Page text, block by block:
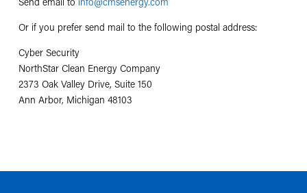
Or if you prefer send mail to the following postal address:
Cyber Security
NorthStar Clean Energy Company
2373 Oak Valley Drive, Suite 150
Ann Arbor, Michigan 48103